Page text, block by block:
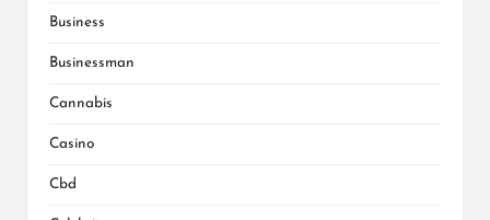
Business
Businessman
Cannabis
Casino
Cbd